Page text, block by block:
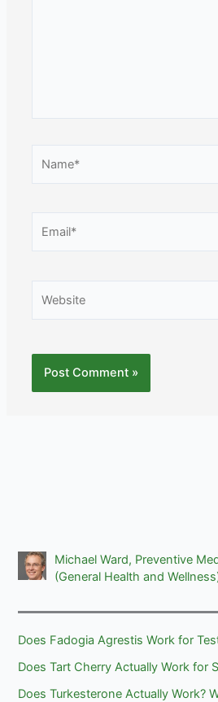
Michael Ward, Preventive
(General Health and
Does Fadogia Agrestis Work for
Does Tart Cherry Actually Work for
Does Turkesterone Actually Work?